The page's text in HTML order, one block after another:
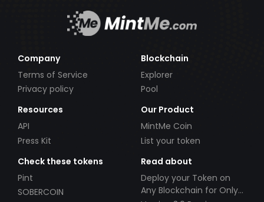
Company
Terms of Service
Privacy policy
Blockchain
Explorer
Pool
Resources
API
Press Kit
Our Product
MintMe Coin
List your token
Check these tokens
Pint
SOBERCOIN
Read about
Deploy your Token on
Any Blockchain for Only